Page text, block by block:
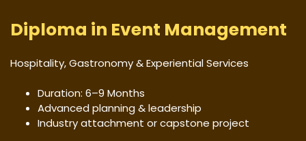
Diploma in Event Management
Hospitality, Gastronomy & Experiential Services
Duration: 6–9 Months
Advanced planning & leadership
Industry attachment or capstone project